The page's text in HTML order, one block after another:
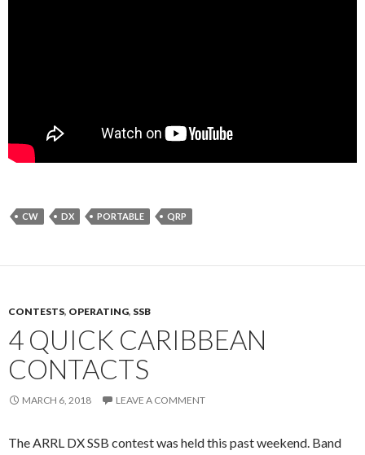
CW DX PORTABLE QRP
CONTESTS, OPERATING, SSB
4 QUICK CARIBBEAN
CONTACTS
MARCH 6, 2018 LEAVE A COMMENT
The ARRL DX SSB contest was held this past weekend. Band